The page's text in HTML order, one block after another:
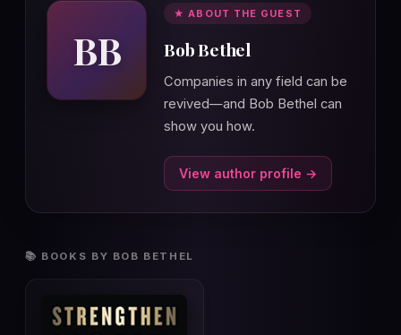
BB
★ ABOUT THE GUEST
Bob Bethel
Companies in any field can be
revived—and Bob Bethel can
show you how.
View author profile →
📚 BOOKS BY BOB BETHEL